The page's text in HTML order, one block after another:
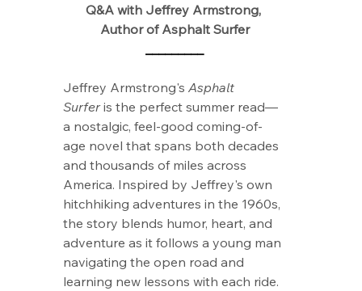
Q&A with Jeffrey Armstrong,
Author of Asphalt Surfer
Jeffrey Armstrong's Asphalt
Surfer is the perfect summer read—
a nostalgic, feel-good coming-of-
age novel that spans both decades
and thousands of miles across
America. Inspired by Jeffrey's own
hitchhiking adventures in the 1960s,
the story blends humor, heart, and
adventure as it follows a young man
navigating the open road and
learning new lessons with each ride.